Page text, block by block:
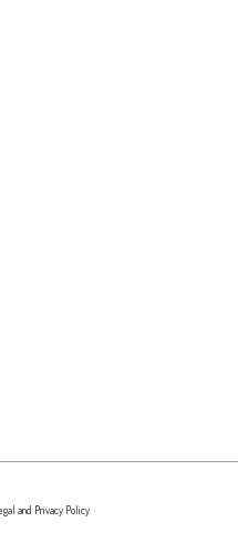
and Privacy Policy